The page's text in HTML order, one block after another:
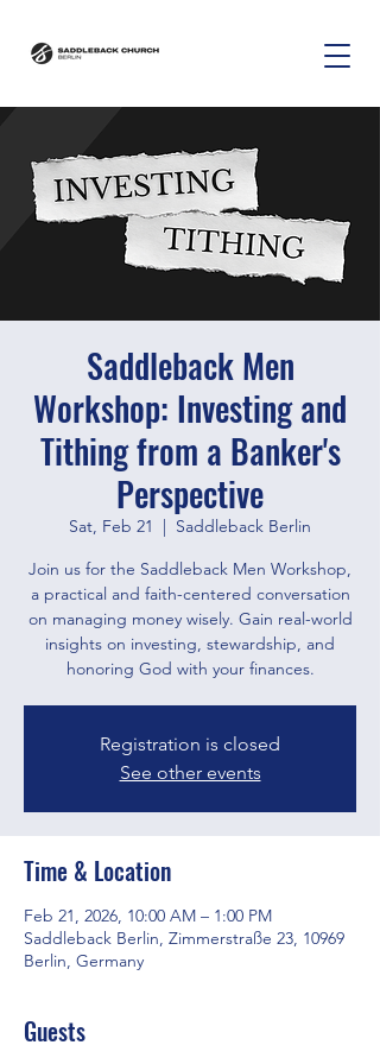
Saddleback Men
Workshop: Investing and
Tithing from a Banker's
Perspective
Sat, Feb 21
  |
Saddleback Berlin
Join us for the Saddleback Men Workshop,
a practical and faith-centered conversation
on managing money wisely. Gain real-world
insights on investing, stewardship, and
honoring God with your finances.
Registration is closed
See other events
Time & Location
Feb 21, 2026, 10:00 AM – 1:00 PM
Saddleback Berlin, Zimmerstraße 23, 10969
Berlin, Germany
Guests